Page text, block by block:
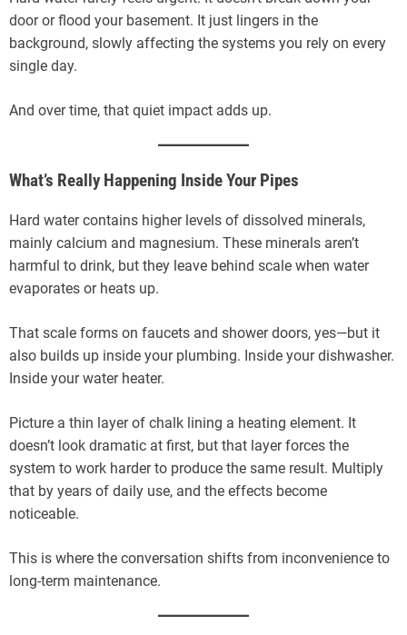
door or flood your basement. It just lingers in the
background, slowly affecting the systems you rely on every
single day.
And over time, that quiet impact adds up.
What’s Really Happening Inside Your Pipes
Hard water contains higher levels of dissolved minerals,
mainly calcium and magnesium. These minerals aren’t
harmful to drink, but they leave behind scale when water
evaporates or heats up.
That scale forms on faucets and shower doors, yes—but it
also builds up inside your plumbing. Inside your dishwasher.
Inside your water heater.
Picture a thin layer of chalk lining a heating element. It
doesn’t look dramatic at first, but that layer forces the
system to work harder to produce the same result. Multiply
that by years of daily use, and the effects become
noticeable.
This is where the conversation shifts from inconvenience to
long-term maintenance.